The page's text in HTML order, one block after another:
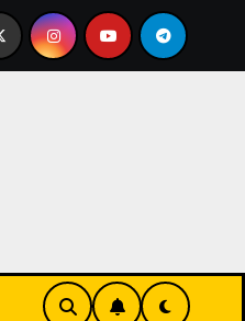
online sin verificación: lo